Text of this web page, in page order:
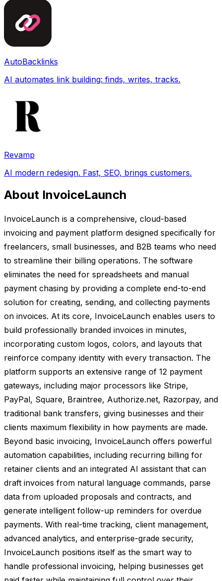
AutoBacklinks
AI automates link building: finds, writes, tracks.
Revamp
AI modern redesign. Fast, SEO, brings customers.
About InvoiceLaunch
InvoiceLaunch is a comprehensive, cloud-based
invoicing and payment platform designed specifically for
freelancers, small businesses, and B2B teams who need
to streamline their billing operations. The software
eliminates the need for spreadsheets and manual
payment chasing by providing a complete end-to-end
solution for creating, sending, and collecting payments
on invoices. At its core, InvoiceLaunch enables users to
build professionally branded invoices in minutes,
incorporating custom logos, colors, and layouts that
reinforce company identity with every transaction. The
platform supports an extensive range of 12 payment
gateways, including major processors like Stripe,
PayPal, Square, Braintree, Authorize.net, Razorpay, and
traditional bank transfers, giving businesses and their
clients maximum flexibility in how payments are made.
Beyond basic invoicing, InvoiceLaunch offers powerful
automation capabilities, including recurring billing for
retainer clients and an integrated AI assistant that can
draft invoices from natural language commands, parse
data from uploaded proposals and contracts, and
generate intelligent follow-up reminders for overdue
payments. With real-time tracking, client management,
advanced analytics, and enterprise-grade security,
InvoiceLaunch positions itself as the smart way to
handle professional invoicing, helping businesses get